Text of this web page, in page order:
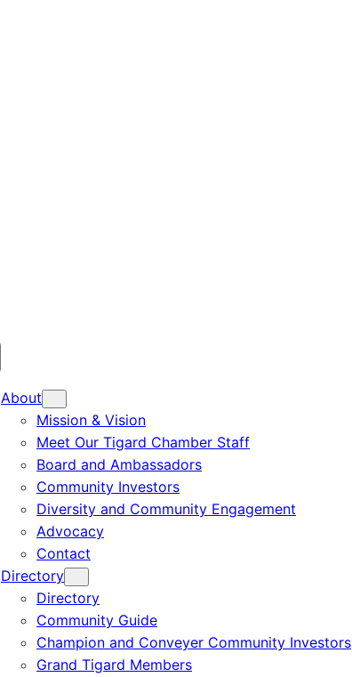
About
Mission & Vision
Meet Our Tigard Chamber Staff
Board and Ambassadors
Community Investors
Diversity and Community Engagement
Advocacy
Contact
Directory
Directory
Community Guide
Champion and Conveyer Community Investors
Grand Tigard Members